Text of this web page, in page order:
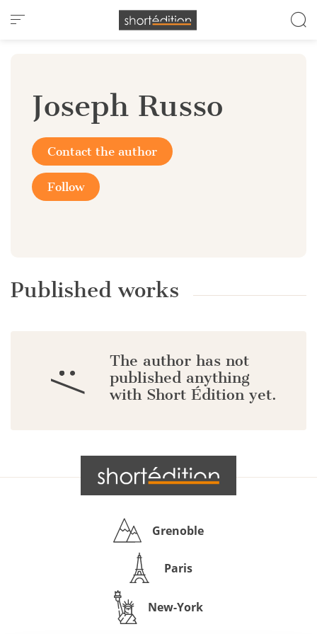
Cookies management panel
Joseph Russo
Contact the author
Follow
Published works
:/
The author has not
published anything
with Short Édition yet.
Grenoble
Paris
New-York